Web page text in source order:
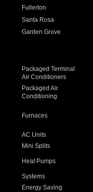
Fullerton
Santa Rosa
Garden Grove
Packaged Terminal
Air Conditioners
Packaged Air
Conditioning
Furnaces
AC Units
Mini Splits
Heat Pumps
Systems
Energy Saving